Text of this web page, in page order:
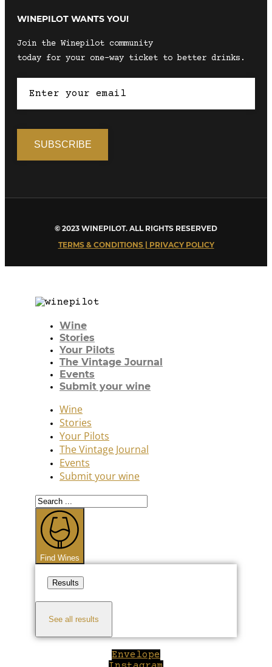
WINEPILOT WANTS YOU!
Join the Winepilot community
today for your one-way ticket to better drinks.
© 2023 WINEPILOT. ALL RIGHTS RESERVED
TERMS & CONDITIONS | PRIVACY POLICY
Wine
Stories
Your Pilots
The Vintage Journal
Events
Submit your wine
Wine
Stories
Your Pilots
The Vintage Journal
Events
Submit your wine
Search
...
Find Wines
Results
See all results
Envelope